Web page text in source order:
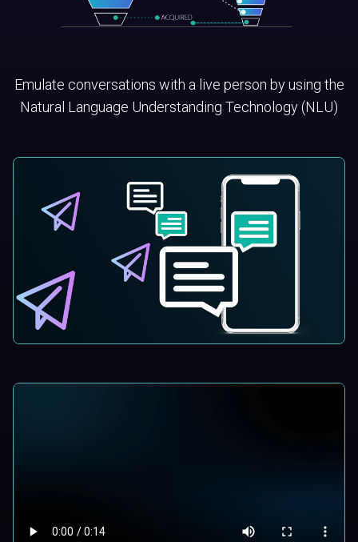
Emulate conversations with a live person by using the
Natural Language Understanding Technology (NLU)